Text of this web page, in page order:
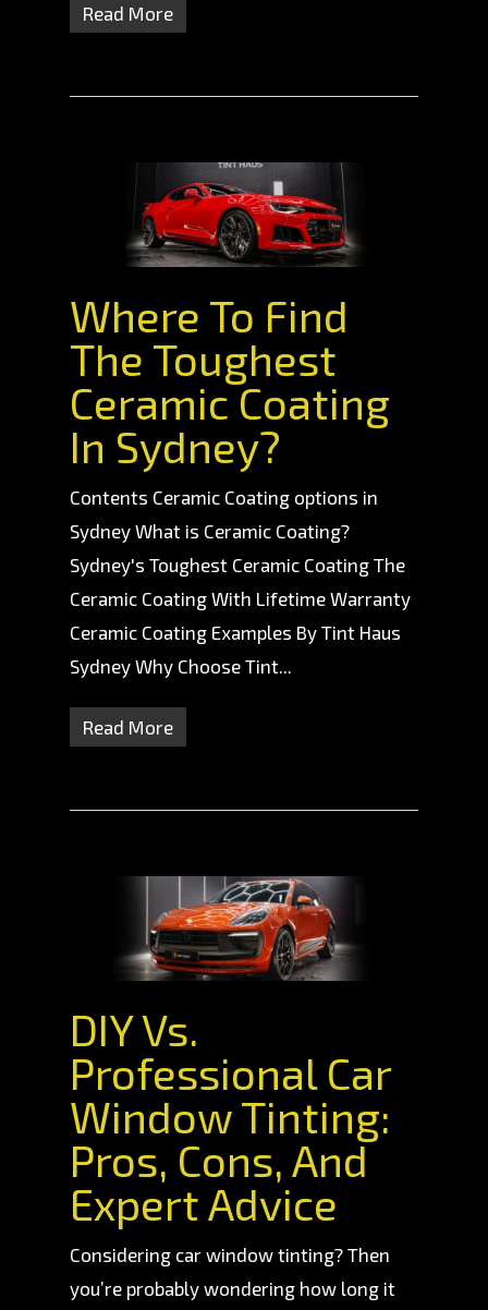
Read More
Where To Find
The Toughest
Ceramic Coating
In Sydney?
Contents Ceramic Coating options in
Sydney What is Ceramic Coating?
Sydney's Toughest Ceramic Coating The
Ceramic Coating With Lifetime Warranty
Ceramic Coating Examples By Tint Haus
Sydney Why Choose Tint...
Read More
DIY Vs.
Professional Car
Window Tinting:
Pros, Cons, And
Expert Advice
Considering car window tinting? Then
you’re probably wondering how long it